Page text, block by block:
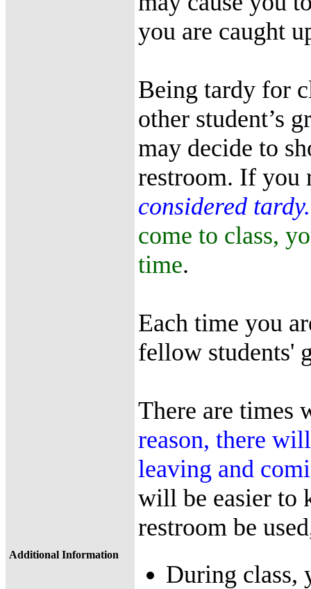
you are caught
Being tardy for
other student’s
may decide to
restroom. If you
considered tardy.
come to class,
time.
Each time you
fellow students'
There are times
reason, there
leaving and
will be easier to
restroom be
Additional Information
During class,